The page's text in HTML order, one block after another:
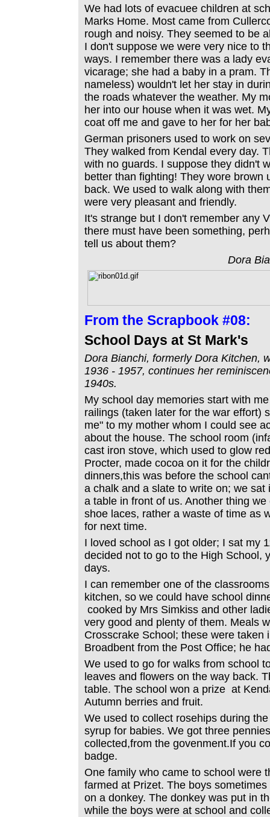
We had lots of evacuee children at
Marks Home. Most came from
rough and noisy. They seemed to be
I don't suppose we were very nice to
ways. I remember there was a lady
vicarage; she had a baby in a pram.
nameless) wouldn't let her stay in
the roads whatever the weather. My
her into our house when it was wet.
coat off me and gave to her for her
German prisoners used to work on
They walked from Kendal every day.
with no guards. I suppose they didn't
better than fighting! They wore brown
back. We used to walk along with
were very pleasant and friendly.
It's strange but I don't remember any
there must have been something,
tell us about them?
Dora
From the Scrapbook #08:
School Days at St Mark's
Dora Bianchi, formerly Dora Kitchen,
1936 - 1957, continues her
1940s.
My school day memories start with
railings (taken later for the war effort)
me" to my mother whom I could see
about the house. The school room
cast iron stove, which used to glow
Procter, made cocoa on it for the
dinners,this was before the school
a chalk and a slate to write on; we
a table in front of us. Another thing
shoe laces, rather a waste of time as
for next time.
I loved school as I got older; I sat my
decided not to go to the High School,
days.
I can remember one of the
kitchen, so we could have school
cooked by Mrs Simkiss and other
very good and plenty of them. Meals
Crosscrake School; these were taken
Broadbent from the Post Office; he
We used to go for walks from school
leaves and flowers on the way back.
table. The school won a prize at
Autumn berries and fruit.
We used to collect rosehips during
syrup for babies. We got three
collected,from the govenment.If you
badge.
One family who came to school were
farmed at Prizet. The boys
on a donkey. The donkey was put in
while the boys were at school and